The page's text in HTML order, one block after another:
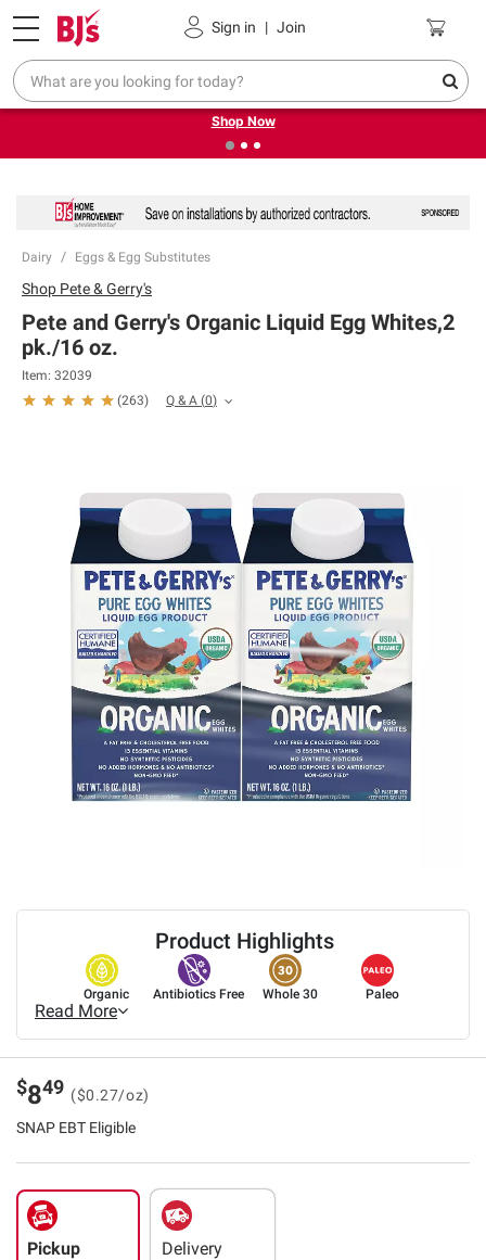
Sign in | Join
Pickup, Delivery or Shipping Coupons
❮ Try our top member favorites for back to school.
Shop Now
Dairy Eggs & Egg Substitutes
Product Highlights
Organic Antibiotics Free Whole 30 Paleo
Read More
Shop Pete & Gerry's
Pete and Gerry's Organic Liquid Egg Whites,2
pk./16 oz.
Item: 32039
(263) Q & A (0)
$849 ($0.27/oz)
SNAP EBT Eligible
Pickup Delivery